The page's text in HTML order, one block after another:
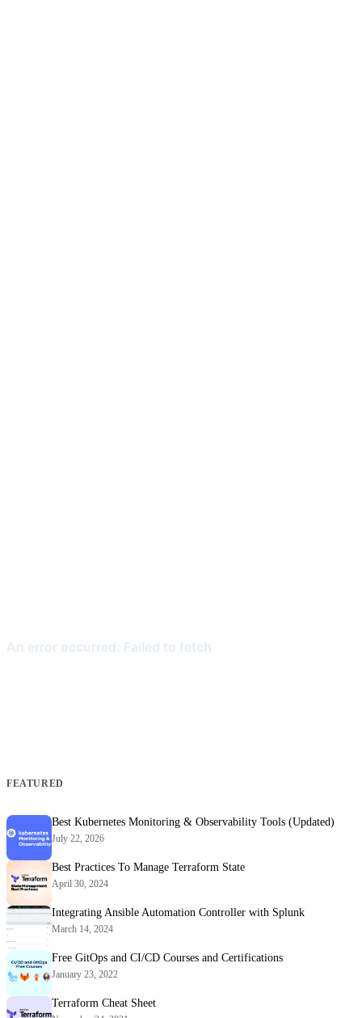
FEATURED
Best Kubernetes Monitoring & Observability Tools (Updated)
July 22, 2026
Best Practices To Manage Terraform State
April 30, 2024
Integrating Ansible Automation Controller with Splunk
March 14, 2024
Free GitOps and CI/CD Courses and Certifications
January 23, 2022
Terraform Cheat Sheet